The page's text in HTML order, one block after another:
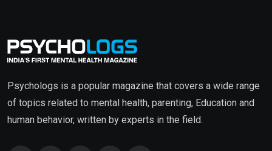
Psychologs is a popular magazine that covers a wide range
of topics related to mental health, parenting, Education and
human behavior, written by experts in the field.